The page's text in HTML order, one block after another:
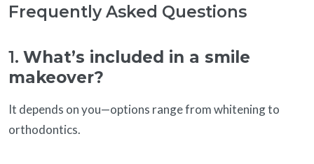
Frequently Asked Questions
1. What’s included in a smile
makeover?
It depends on you—options range from whitening to
orthodontics.